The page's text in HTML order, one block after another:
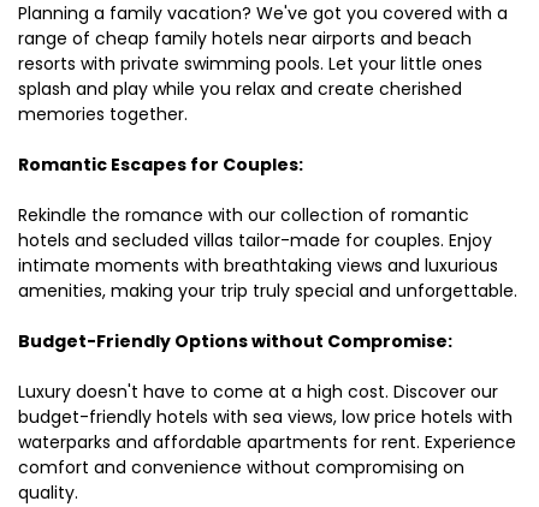
Planning a family vacation? We've got you covered with a
range of cheap family hotels near airports and beach
resorts with private swimming pools. Let your little ones
splash and play while you relax and create cherished
memories together.
Romantic Escapes for Couples:
Rekindle the romance with our collection of romantic
hotels and secluded villas tailor-made for couples. Enjoy
intimate moments with breathtaking views and luxurious
amenities, making your trip truly special and unforgettable.
Budget-Friendly Options without Compromise:
Luxury doesn't have to come at a high cost. Discover our
budget-friendly hotels with sea views, low price hotels with
waterparks and affordable apartments for rent. Experience
comfort and convenience without compromising on
quality.